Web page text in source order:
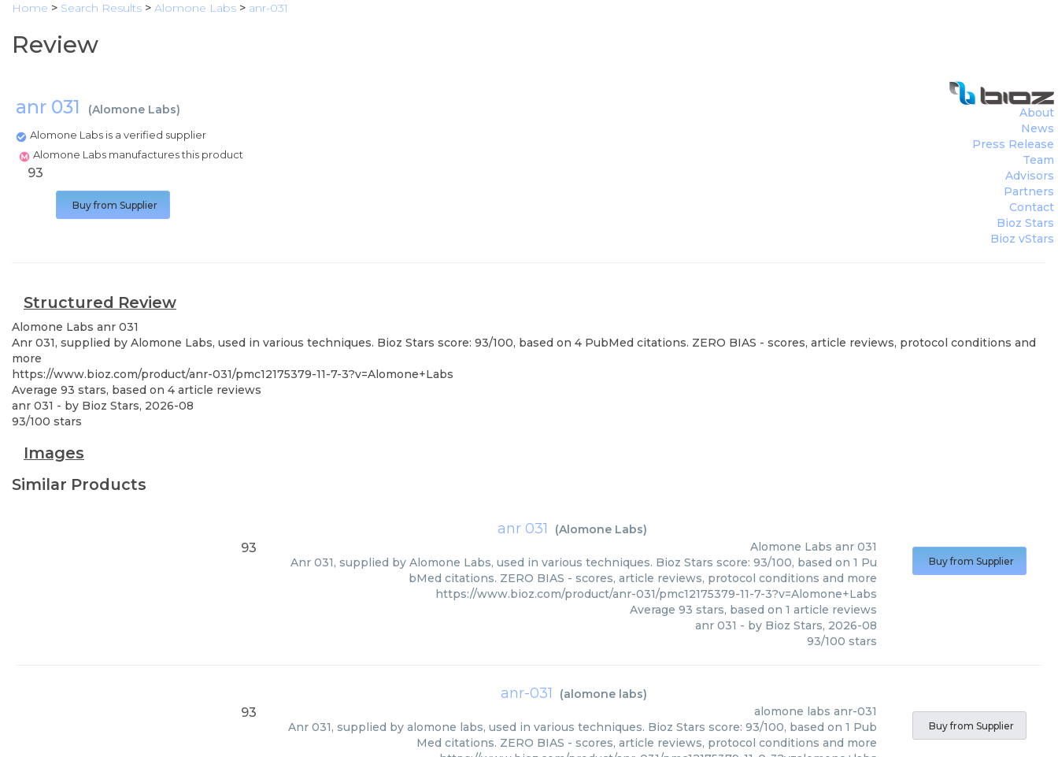
Home > Search Results > Alomone Labs > anr-031
Review
anr 031 (Alomone Labs)
Alomone Labs is a verified supplier
Alomone Labs manufactures this product
About
News
Press Release
Team
Advisors
Partners
Contact
Bioz Stars
Bioz vStars
93
Buy from Supplier
Structured Review
Alomone Labs anr 031
Anr 031, supplied by Alomone Labs, used in various techniques. Bioz Stars score: 93/100, based on 4 PubMed citations. ZERO BIAS - scores, article reviews, protocol conditions and
more
https://www.bioz.com/product/anr-031/pmc12175379-11-7-3?v=Alomone+Labs
Average 93 stars, based on 4 article reviews
anr 031 - by Bioz Stars, 2026-08
93/100 stars
Images
Similar Products
anr 031 (Alomone Labs)
93 Alomone Labs anr 031
Anr 031, supplied by Alomone Labs, used in various techniques. Bioz Stars score: 93/100, based on 1 Pu
bMed citations. ZERO BIAS - scores, article reviews, protocol conditions and more
https://www.bioz.com/product/anr-031/pmc12175379-11-7-3?v=Alomone+Labs
Average 93 stars, based on 1 article reviews
anr 031 - by Bioz Stars, 2026-08
93/100 stars
Buy from Supplier
anr-031 (alomone labs)
93 alomone labs anr-031
Anr 031, supplied by alomone labs, used in various techniques. Bioz Stars score: 93/100, based on 1 Pub
Med citations. ZERO BIAS - scores, article reviews, protocol conditions and more
Buy from Supplier